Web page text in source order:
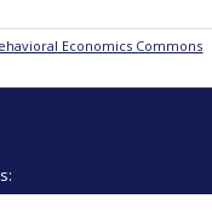
Economics Commons